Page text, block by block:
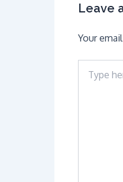
Leave
Your
here..